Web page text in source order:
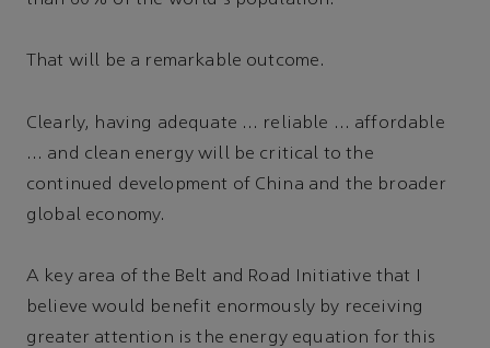
That will be a remarkable outcome.
Clearly, having adequate … reliable … affordable
… and clean energy will be critical to the
continued development of China and the broader
global economy.
A key area of the Belt and Road Initiative that I
believe would benefit enormously by receiving
greater attention is the energy equation for this